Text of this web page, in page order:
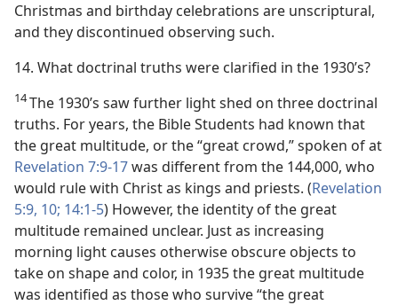
Christmas and birthday celebrations are unscriptural,
and they discontinued observing such.
14. What doctrinal truths were clarified in the 1930’s?
14The 1930’s saw further light shed on three doctrinal
truths. For years, the Bible Students had known that
the great multitude, or the “great crowd,” spoken of at
Revelation 7:9-17was different from the 144,000, who
would rule with Christ as kings and priests. (Revelation
5:9, 10; 14:1-5) However, the identity of the great
multitude remained unclear. Just as increasing
morning light causes otherwise obscure objects to
take on shape and color, in 1935 the great multitude
was identified as those who survive “the great